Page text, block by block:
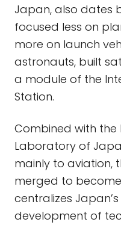
Japan, also dates
focused less on
more on launch
astronauts, built
a module of the
Station.
Combined with
Laboratory of
mainly to aviation,
merged to become
centralizes
development of